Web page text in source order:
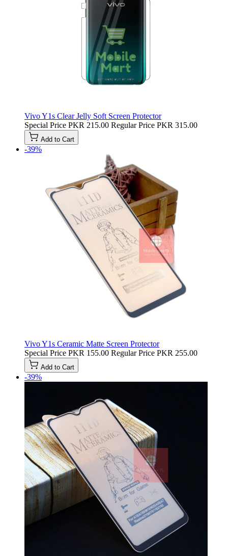
Vivo Y1s Clear Jelly Soft Screen Protector
Special Price PKR 215.00 Regular Price PKR 315.00
Add to Cart
-39%
Vivo Y1s Ceramic Matte Screen Protector
Special Price PKR 155.00 Regular Price PKR 255.00
Add to Cart
-39%